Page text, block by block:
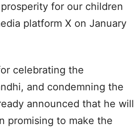
for our children
platform X on January
celebrating the
and condemning the
announced that he will
promising to make the